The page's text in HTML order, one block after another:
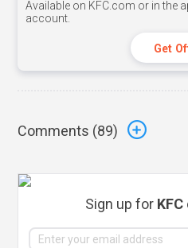
Available on KFC.com or in the
account.
Get
Comments (89)
Sign up for KFC